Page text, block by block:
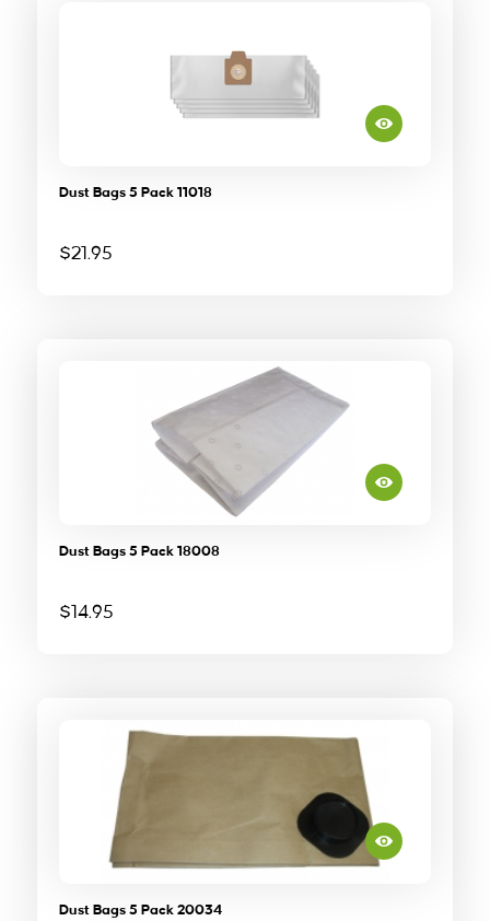
Dust Bags 5 Pack 11018
$21.95
Dust Bags 5 Pack 18008
$14.95
Dust Bags 5 Pack 20034